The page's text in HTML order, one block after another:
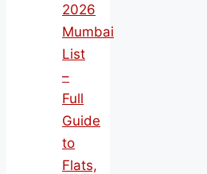
2026
Mumbai
List
–
Full
Guide
to
Flats,